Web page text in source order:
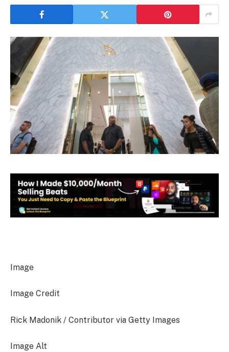
Image
Image Credit
Rick Madonik / Contributor via Getty Images
Image Alt